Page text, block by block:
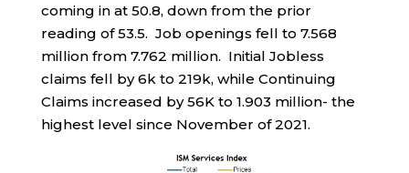
coming in at 50.8, down from the prior
reading of 53.5. Job openings fell to 7.568
million from 7.762 million. Initial Jobless
claims fell by 6k to 219k, while Continuing
Claims increased by 56K to 1.903 million- the
highest level since November of 2021.